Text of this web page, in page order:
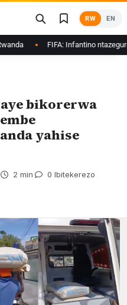
RW EN
FIFA: Infantino ntazegura,
bikorerwa
yahise
2 min 0 Ibitekerezo